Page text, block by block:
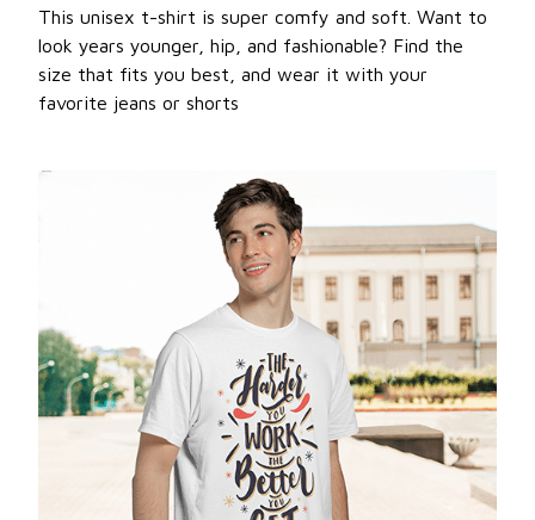
This unisex t-shirt is super comfy and soft. Want to
look years younger, hip, and fashionable? Find the
size that fits you best, and wear it with your
favorite jeans or shorts